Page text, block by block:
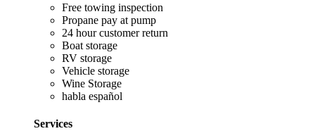
Free towing inspection
Propane pay at pump
24 hour customer return
Boat storage
RV storage
Vehicle storage
Wine Storage
habla español
Services